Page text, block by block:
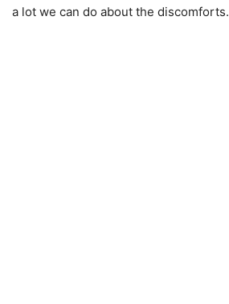
a lot we can do about the discomforts.